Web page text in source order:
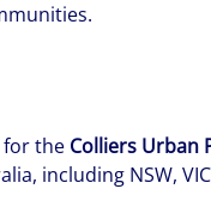
for the Colliers Urban
including NSW,